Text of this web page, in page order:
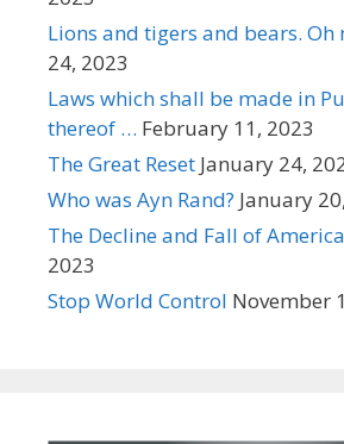
Lions and tigers and bears. Oh
24, 2023
Laws which shall be made in
thereof … February 11, 2023
The Great Reset January 24,
Who was Ayn Rand? January
The Decline and Fall of
2023
Stop World Control November